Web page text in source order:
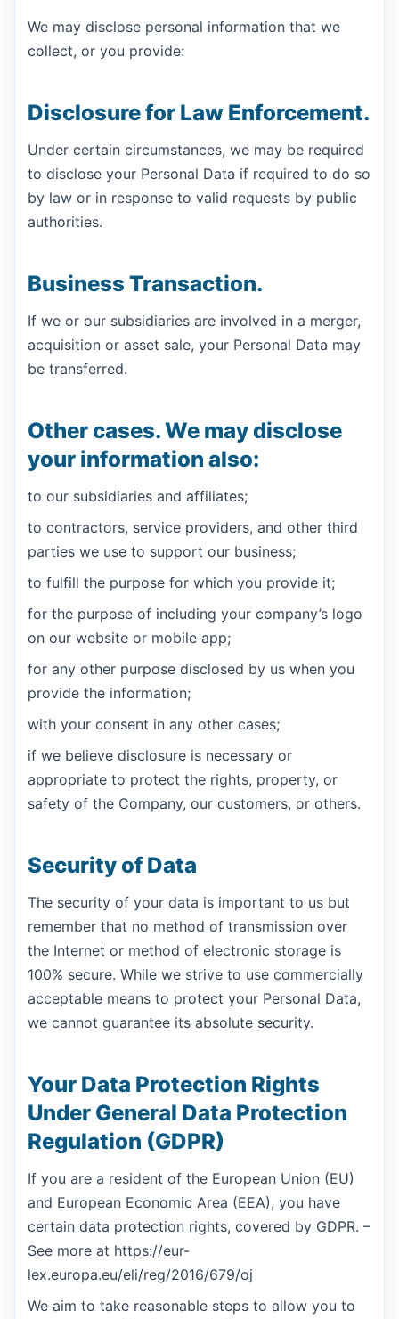
We may disclose personal information that we
collect, or you provide:
Disclosure for Law Enforcement.
Under certain circumstances, we may be required
to disclose your Personal Data if required to do so
by law or in response to valid requests by public
authorities.
Business Transaction.
If we or our subsidiaries are involved in a merger,
acquisition or asset sale, your Personal Data may
be transferred.
Other cases. We may disclose
your information also:
to our subsidiaries and affiliates;
to contractors, service providers, and other third
parties we use to support our business;
to fulfill the purpose for which you provide it;
for the purpose of including your company’s logo
on our website or mobile app;
for any other purpose disclosed by us when you
provide the information;
with your consent in any other cases;
if we believe disclosure is necessary or
appropriate to protect the rights, property, or
safety of the Company, our customers, or others.
Security of Data
The security of your data is important to us but
remember that no method of transmission over
the Internet or method of electronic storage is
100% secure. While we strive to use commercially
acceptable means to protect your Personal Data,
we cannot guarantee its absolute security.
Your Data Protection Rights
Under General Data Protection
Regulation (GDPR)
If you are a resident of the European Union (EU)
and European Economic Area (EEA), you have
certain data protection rights, covered by GDPR. –
See more at https://eur-
lex.europa.eu/eli/reg/2016/679/oj
We aim to take reasonable steps to allow you to